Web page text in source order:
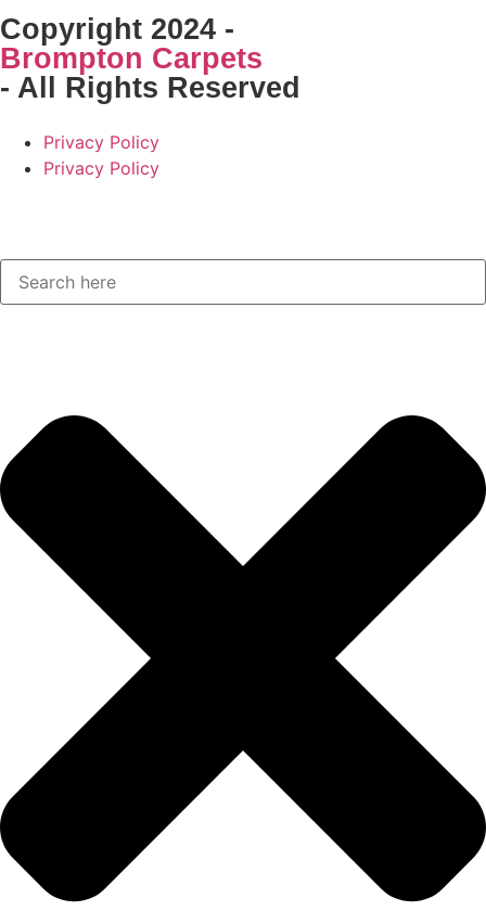
Copyright 2024 -
Brompton Carpets
- All Rights Reserved
Privacy Policy
Privacy Policy